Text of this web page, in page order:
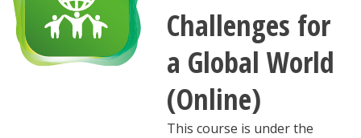
Challenges for
a Global World
(Online)
This course is under the